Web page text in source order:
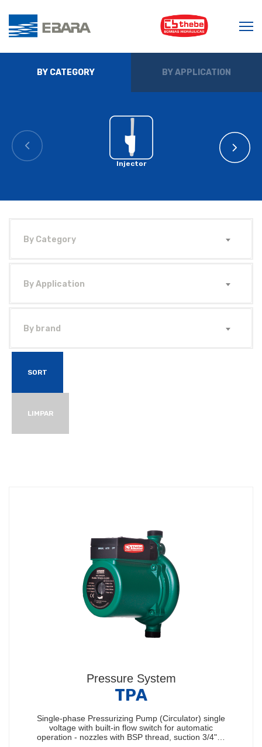
BY CATEGORY BY APPLICATION
Injector
By Category
By Application
By brand
SORT
LIMPAR
Pressure System
TPA
Single-phase Pressurizing Pump (Circulator) single
voltage with built-in flow switch for automatic
operation - nozzles with BSP thread, suction 3/4"…